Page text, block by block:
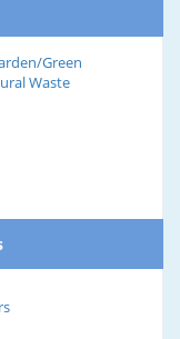
Green
Waste